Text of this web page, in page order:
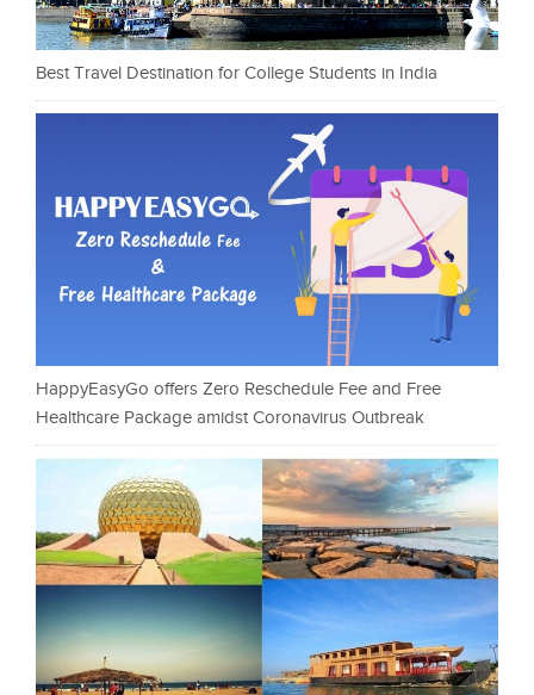
Best Travel Destination for College Students in India
HappyEasyGo offers Zero Reschedule Fee and Free
Healthcare Package amidst Coronavirus Outbreak